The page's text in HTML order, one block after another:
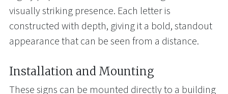
visually striking presence. Each letter is
constructed with depth, giving it a bold, standout
appearance that can be seen from a distance.
Installation and Mounting
These signs can be mounted directly to a building